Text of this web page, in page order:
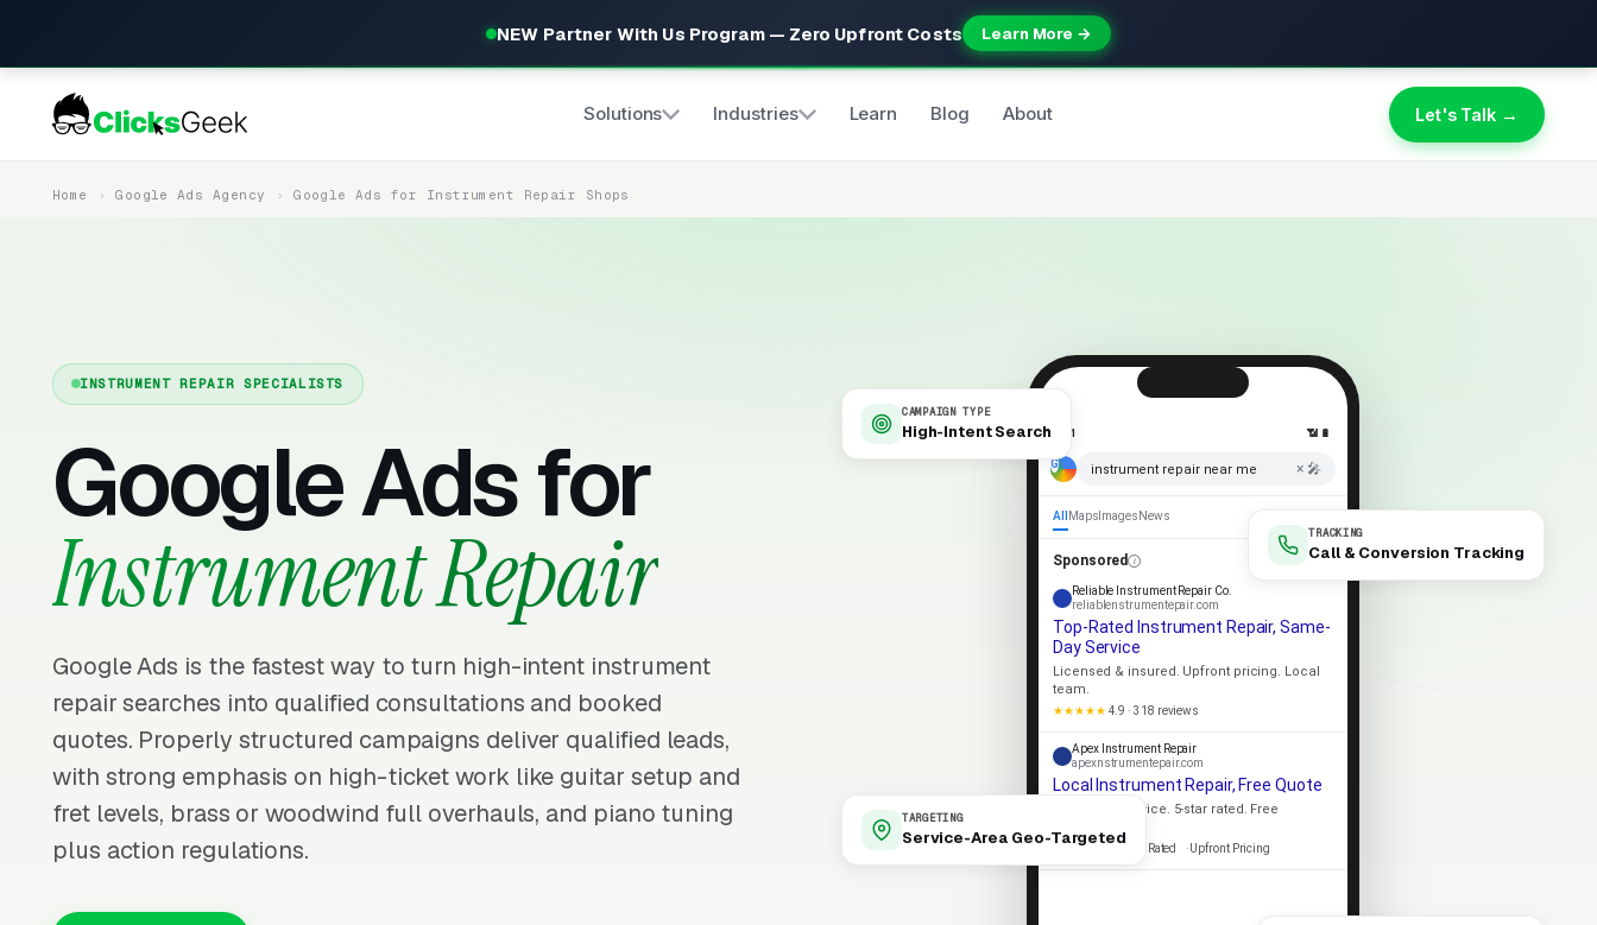
NEW Partner With Us Program — Zero Upfront Costs Learn More →
Solutions Industries Learn Blog About Let's Talk →
Home Google Ads Agency Google Ads for Instrument Repair Shops
INSTRUMENT REPAIR SPECIALISTS
Google Ads for
Instrument Repair
Google Ads is the fastest way to turn high-intent instrument
repair searches into qualified consultations and booked
quotes. Properly structured campaigns deliver qualified leads,
with strong emphasis on high-ticket work like guitar setup and
fret levels, brass or woodwind full overhauls, and piano tuning
plus action regulations.
CAMPAIGN TYPE
High-Intent Search
TRACKING
Call & Conversion Tracking
TARGETING
Service-Area Geo-Targeted
9:41 📶 🔋
instrument repair near me × 🎤
All Maps Images News
Sponsored
Reliable Instrument Repair Co.
reliablenstrumentepair.com
Top-Rated Instrument Repair, Same-
Day Service
Licensed & insured. Upfront pricing. Local
team.
★★★★★ 4.9 · 318 reviews
Apex Instrument Repair
apexnstrumentepair.com
Local Instrument Repair, Free Quote
Same-day service. 5-star rated. Free
Licensed 5-Star Rated Upfront Pricing